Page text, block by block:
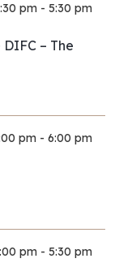
pm - 5:30 pm
– The
pm - 6:00 pm
pm - 5:30 pm